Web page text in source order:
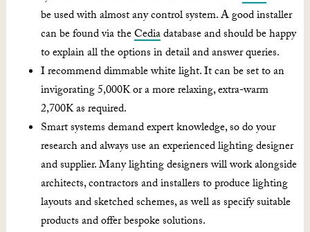
be used with almost any control system. A good installer
can be found via theCediadatabase and should be happy
to explain all the options in detail and answer queries.
I recommend dimmable white light. It can be set to an
invigorating 5,000K or a more relaxing, extra-warm
2,700K as required.
Smart systems demand expert knowledge, so do your
research and always use an experienced lighting designer
and supplier. Many lighting designers will work alongside
architects, contractors and installers to produce lighting
layouts and sketched schemes, as well as specify suitable
products and offer bespoke solutions.